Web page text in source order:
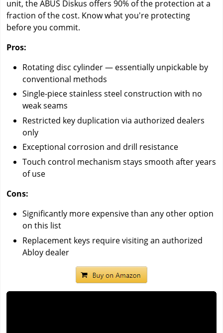
unit, the ABUS Diskus offers 90% of the protection at a
fraction of the cost. Know what you're protecting
before you commit.
Pros:
Rotating disc cylinder — essentially unpickable by
conventional methods
Single-piece stainless steel construction with no
weak seams
Restricted key duplication via authorized dealers
only
Exceptional corrosion and drill resistance
Touch control mechanism stays smooth after years
of use
Cons:
Significantly more expensive than any other option
on this list
Replacement keys require visiting an authorized
Abloy dealer